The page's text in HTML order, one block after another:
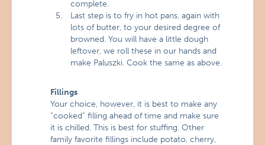
complete.
Last step is to fry in hot pans, again with
lots of butter, to your desired degree of
browned. You will have a little dough
leftover, we roll these in our hands and
make Paluszki. Cook the same as above.
Fillings
Your choice, however, it is best to make any
“cooked” filling ahead of time and make sure
it is chilled. This is best for stuffing. Other
family favorite fillings include potato, cherry,